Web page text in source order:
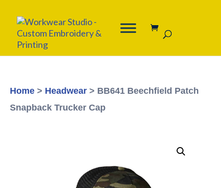
Home > Headwear > BB641 Beechfield Patch
Snapback Trucker Cap